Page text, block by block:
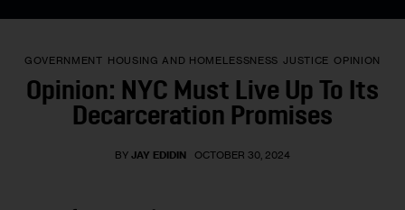
Our Standards
Contact Us
GOVERNMENT HOUSING AND HOMELESSNESS JUSTICE OPINION
Opinion: NYC Must Live Up To Its
Decarceration Promises
BY JAY EDIDIN OCTOBER 30, 2024